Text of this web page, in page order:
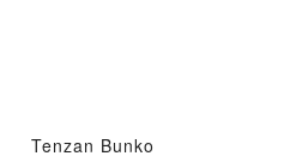
Tenzan Bunko